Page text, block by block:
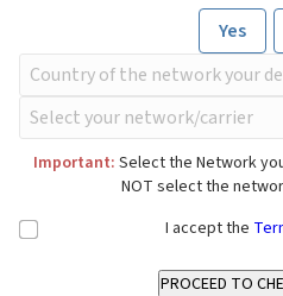
Yes
Important: Select the Network
NOT select the
I accept the